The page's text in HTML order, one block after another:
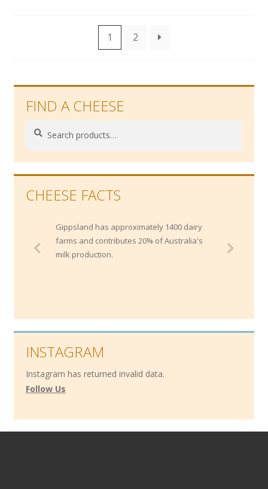
1 2
FIND A CHEESE
Search
Search
CHEESE FACTS
Gippsland has approximately 1400 dairy
farms and contributes 20% of Australia's
milk production.
INSTAGRAM
Instagram has returned invalid data.
Follow Us